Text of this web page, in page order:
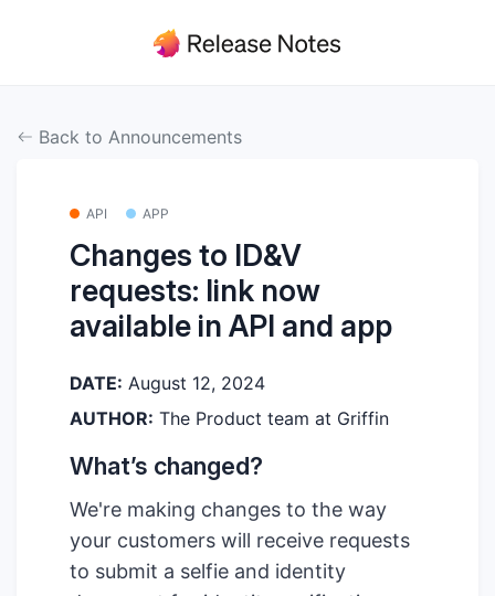
Back to Announcements
API APP
Changes to ID&V
requests: link now
available in API and app
DATE: August 12, 2024
AUTHOR: The Product team at Griffin
What’s changed?
We're making changes to the way
your customers will receive requests
to submit a selfie and identity